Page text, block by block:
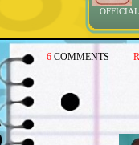
OFFICIAL
6 COMMENTS